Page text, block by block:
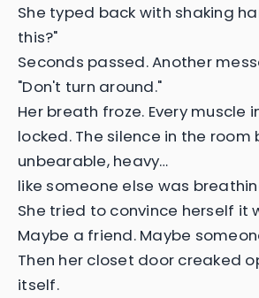
She typed back with shaking
this?"
Seconds passed. Another
"Don't turn around."
Her breath froze. Every muscle
locked. The silence in the room
unbearable, heavy…
like someone else was
She tried to convince herself it
Maybe a friend. Maybe
Then her closet door creaked
itself.